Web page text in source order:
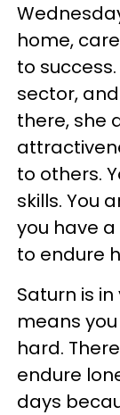
home,
to
sector,
there, she
to others.
skills. You
you have
to endure
Saturn is
means
hard.
endure
days